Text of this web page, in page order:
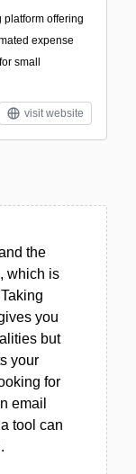
offering
expense
small
visit website
the
which is
you
but
your
for
email
tool can